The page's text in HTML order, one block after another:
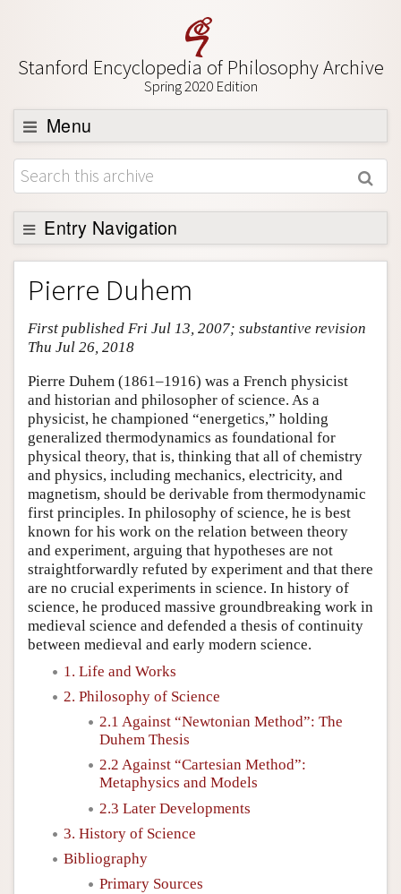
Stanford Encyclopedia of Philosophy Archive
Spring 2020 Edition
Menu
Browse
About
Support SEP
Entry Navigation
Entry Contents
Bibliography
Academic Tools
Friends PDF Preview
Author and Citation Info
Pierre Duhem
First published Fri Jul 13, 2007; substantive revision
Thu Jul 26, 2018
Pierre Duhem (1861–1916) was a French physicist
and historian and philosopher of science. As a
physicist, he championed “energetics,” holding
generalized thermodynamics as foundational for
physical theory, that is, thinking that all of chemistry
and physics, including mechanics, electricity, and
magnetism, should be derivable from thermodynamic
first principles. In philosophy of science, he is best
known for his work on the relation between theory
and experiment, arguing that hypotheses are not
straightforwardly refuted by experiment and that there
are no crucial experiments in science. In history of
science, he produced massive groundbreaking work in
medieval science and defended a thesis of continuity
between medieval and early modern science.
1. Life and Works
2. Philosophy of Science
2.1 Against “Newtonian Method”: The
Duhem Thesis
2.2 Against “Cartesian Method”:
Metaphysics and Models
2.3 Later Developments
3. History of Science
Bibliography
Primary Sources